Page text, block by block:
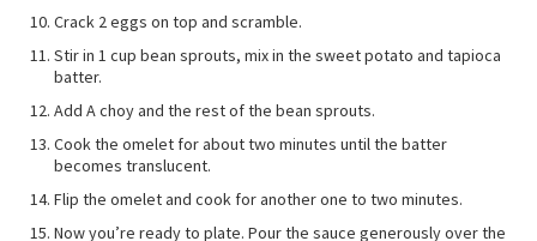
Crack 2 eggs on top and scramble.
Stir in 1 cup bean sprouts, mix in the sweet potato and tapioca
batter.
Add A choy and the rest of the bean sprouts.
Cook the omelet for about two minutes until the batter
becomes translucent.
Flip the omelet and cook for another one to two minutes.
Now you’re ready to plate. Pour the sauce generously over the